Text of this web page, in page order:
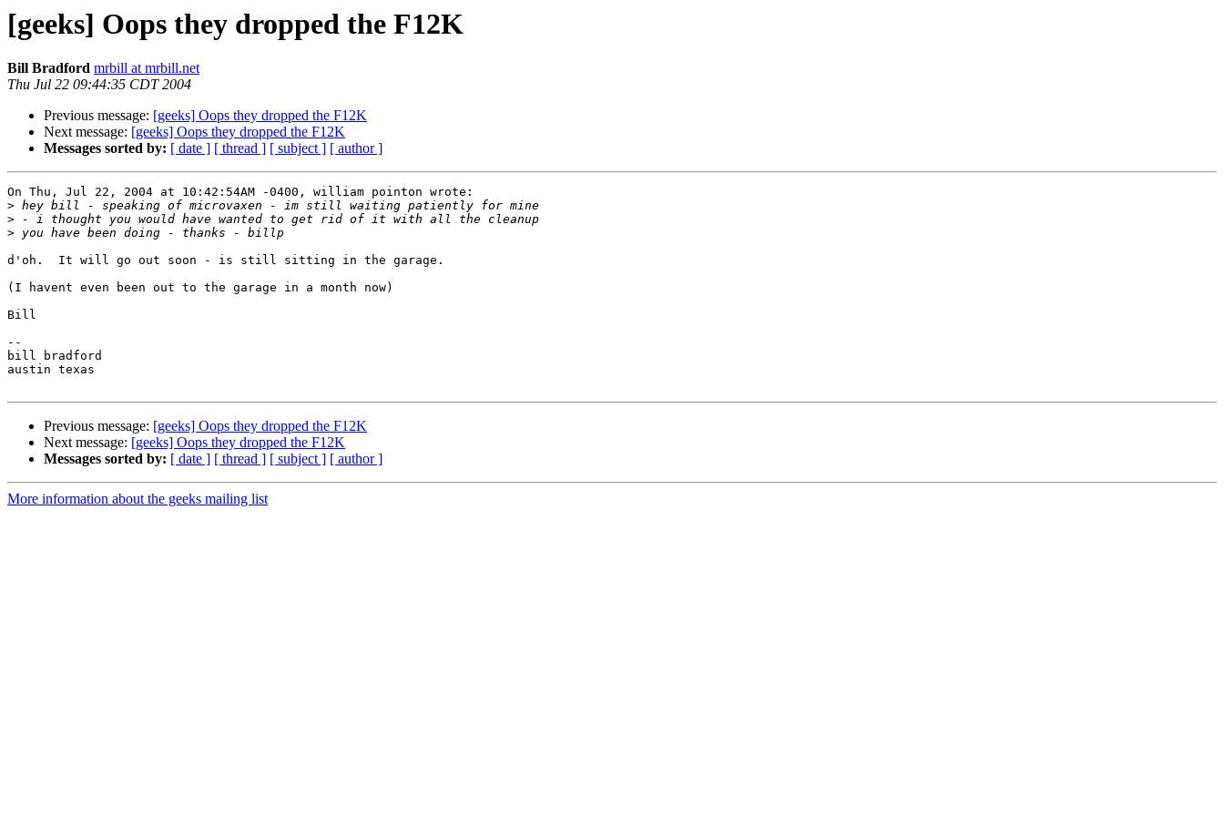
[geeks] Oops they dropped the F12K
Bill Bradford mrbill at mrbill.net
Thu Jul 22 09:44:35 CDT 2004
Previous message: [geeks] Oops they dropped the F12K
Next message: [geeks] Oops they dropped the F12K
Messages sorted by: [ date ] [ thread ] [ subject ] [ author ]
On Thu, Jul 22, 2004 at 10:42:54AM -0400, william pointon wrote:
>
>
>
d'oh.  It will go out soon - is still sitting in the garage.
(I havent even been out to the garage in a month now)
Bill
--
bill bradford
austin texas
Previous message: [geeks] Oops they dropped the F12K
Next message: [geeks] Oops they dropped the F12K
Messages sorted by: [ date ] [ thread ] [ subject ] [ author ]
More information about the geeks mailing list